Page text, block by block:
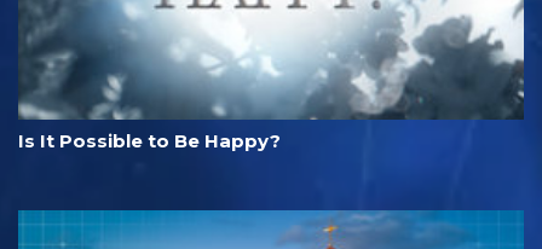
Is It Possible to Be Happy?